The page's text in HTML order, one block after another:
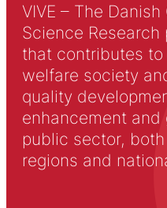
VIVE – The
Science
that contributes
welfare society
quality
enhancement and
public sector,
regions and